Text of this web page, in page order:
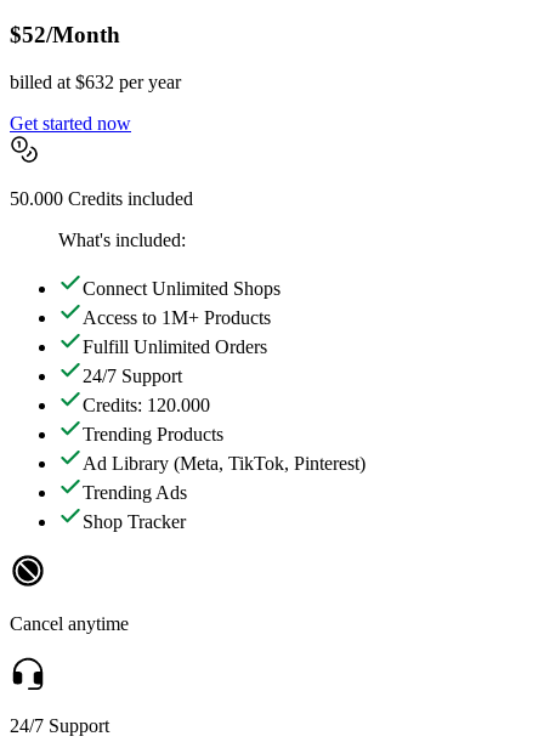
$52/Month
billed at $632 per year
Get started now
50.000 Credits included
What's included:
Connect Unlimited Shops
Access to 1M+ Products
Fulfill Unlimited Orders
24/7 Support
Credits: 120.000
Trending Products
Ad Library (Meta, TikTok, Pinterest)
Trending Ads
Shop Tracker
Cancel anytime
24/7 Support